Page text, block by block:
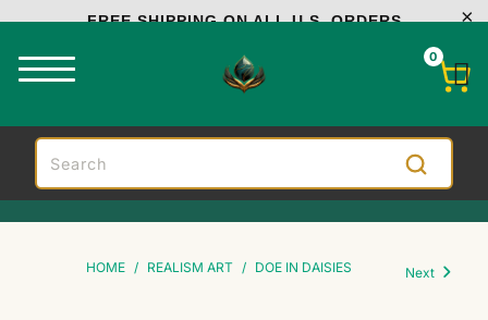
FREE SHIPPING ON ALL U.S. ORDERS
0
HOME / REALISM ART / DOE IN DAISIES Next